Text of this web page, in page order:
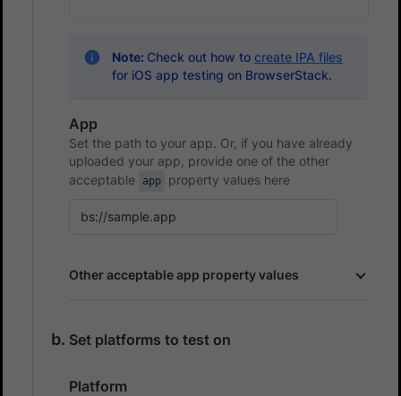
Note: Check out how to create IPA files
for iOS app testing on BrowserStack.
App
Set the path to your app. Or, if you have already
uploaded your app, provide one of the other
acceptable
app property values here
Other acceptable app property values
Set platforms to test on
Platform